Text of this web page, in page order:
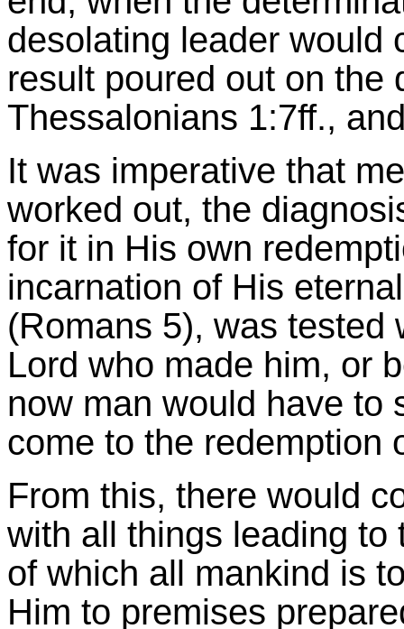
desolating leader would
result poured out on the
Thessalonians 1:7ff.,
It was imperative that
worked out, the
for it in His own
incarnation of His
(Romans 5), was tested
Lord who made him, or
now man would have to
come to the redemption
From this, there would
with all things leading to
of which all mankind is
Him to premises